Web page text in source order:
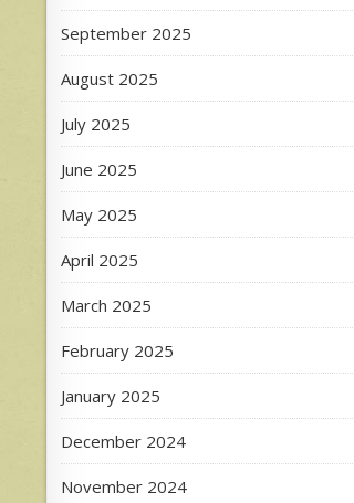
September 2025
August 2025
July 2025
June 2025
May 2025
April 2025
March 2025
February 2025
January 2025
December 2024
November 2024